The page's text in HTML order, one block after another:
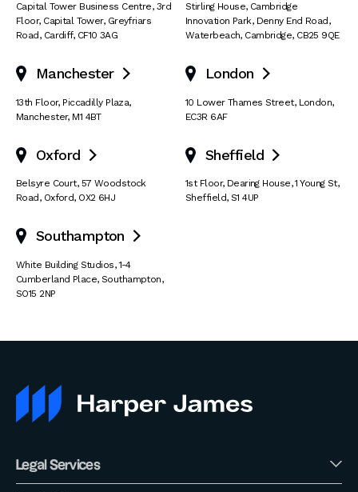
Capital Tower Business Centre, 3rd
Floor, Capital Tower, Greyfriars
Road, Cardiff, CF10 3AG
Stirling House, Cambridge
Innovation Park, Denny End Road,
Waterbeach, Cambridge, CB25 9QE
Manchester 
13th Floor, Piccadilly Plaza,
Manchester, M1 4BT
London 
10 Lower Thames Street, London,
EC3R 6AF
Oxford 
Belsyre Court, 57 Woodstock
Road, Oxford, OX2 6HJ
Sheffield 
1st Floor, Dearing House,1 Young St,
Sheffield, S1 4UP
Southampton 
White Building Studios,1-4
Cumberland Place, Southampton,
SO15 2NP
Legal Services